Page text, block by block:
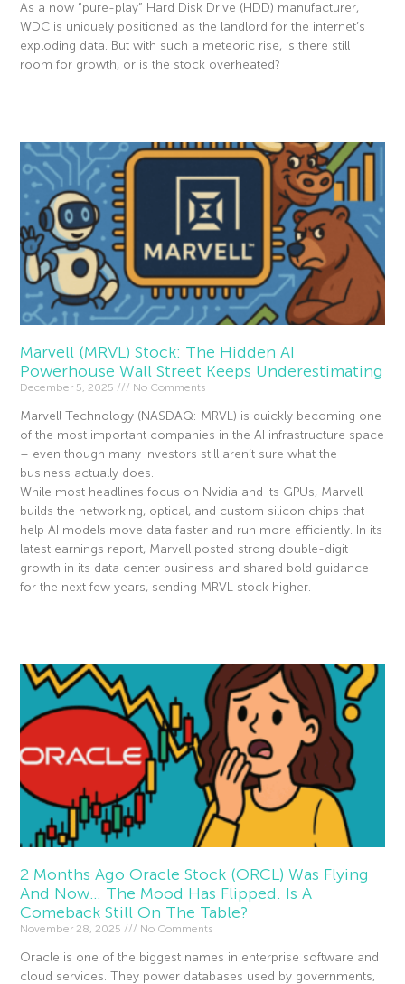
As a now “pure-play” Hard Disk Drive (HDD) manufacturer,
WDC is uniquely positioned as the landlord for the internet’s
exploding data. But with such a meteoric rise, is there still
room for growth, or is the stock overheated?
Marvell (MRVL) Stock: The Hidden AI
Powerhouse Wall Street Keeps Underestimating
December 5, 2025 No Comments
Marvell Technology (NASDAQ: MRVL) is quickly becoming one
of the most important companies in the AI infrastructure space
– even though many investors still aren’t sure what the
business actually does.
While most headlines focus on Nvidia and its GPUs, Marvell
builds the networking, optical, and custom silicon chips that
help AI models move data faster and run more efficiently. In its
latest earnings report, Marvell posted strong double-digit
growth in its data center business and shared bold guidance
for the next few years, sending MRVL stock higher.
2 Months Ago Oracle Stock (ORCL) Was Flying
And Now… The Mood Has Flipped. Is A
Comeback Still On The Table?
November 28, 2025 No Comments
Oracle is one of the biggest names in enterprise software and
cloud services. They power databases used by governments,